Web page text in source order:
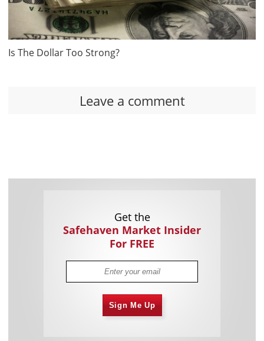
Is The Dollar Too Strong?
Leave a comment
Get the
Safehaven Market Insider
For FREE
Sign Me Up